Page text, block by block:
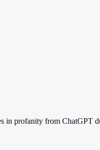
in profanity from ChatGPT